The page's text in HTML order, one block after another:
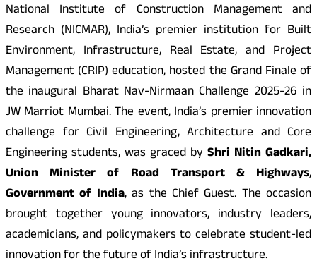
National Institute of Construction Management and
Research (NICMAR), India’s premier institution for Built
Environment, Infrastructure, Real Estate, and Project
Management (CRIP) education, hosted the Grand Finale of
the inaugural Bharat Nav-Nirmaan Challenge 2025-26 in
JW Marriot Mumbai. The event, India’s premier innovation
challenge for Civil Engineering, Architecture and Core
Engineering students, was graced by Shri Nitin Gadkari,
Union Minister of Road Transport & Highways,
Government of India, as the Chief Guest. The occasion
brought together young innovators, industry leaders,
academicians, and policymakers to celebrate student-led
innovation for the future of India’s infrastructure.